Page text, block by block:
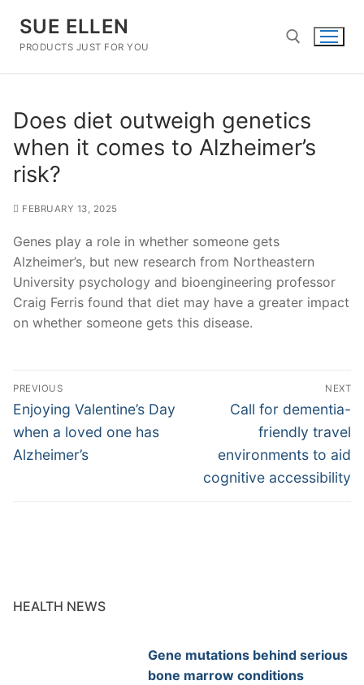
content
SUE ELLEN
PRODUCTS JUST FOR YOU
Does diet outweigh genetics
when it comes to Alzheimer’s
risk?
FEBRUARY 13, 2025
Genes play a role in whether someone gets
Alzheimer’s, but new research from Northeastern
University psychology and bioengineering professor
Craig Ferris found that diet may have a greater impact
on whether someone gets this disease.
Post
navigation
PREVIOUS
Previous
post:
Enjoying Valentine’s Day
when a loved one has
Alzheimer’s
NEXT
Next
post:
Call for dementia-
friendly travel
environments to aid
cognitive accessibility
HEALTH NEWS
Gene mutations behind serious
bone marrow conditions